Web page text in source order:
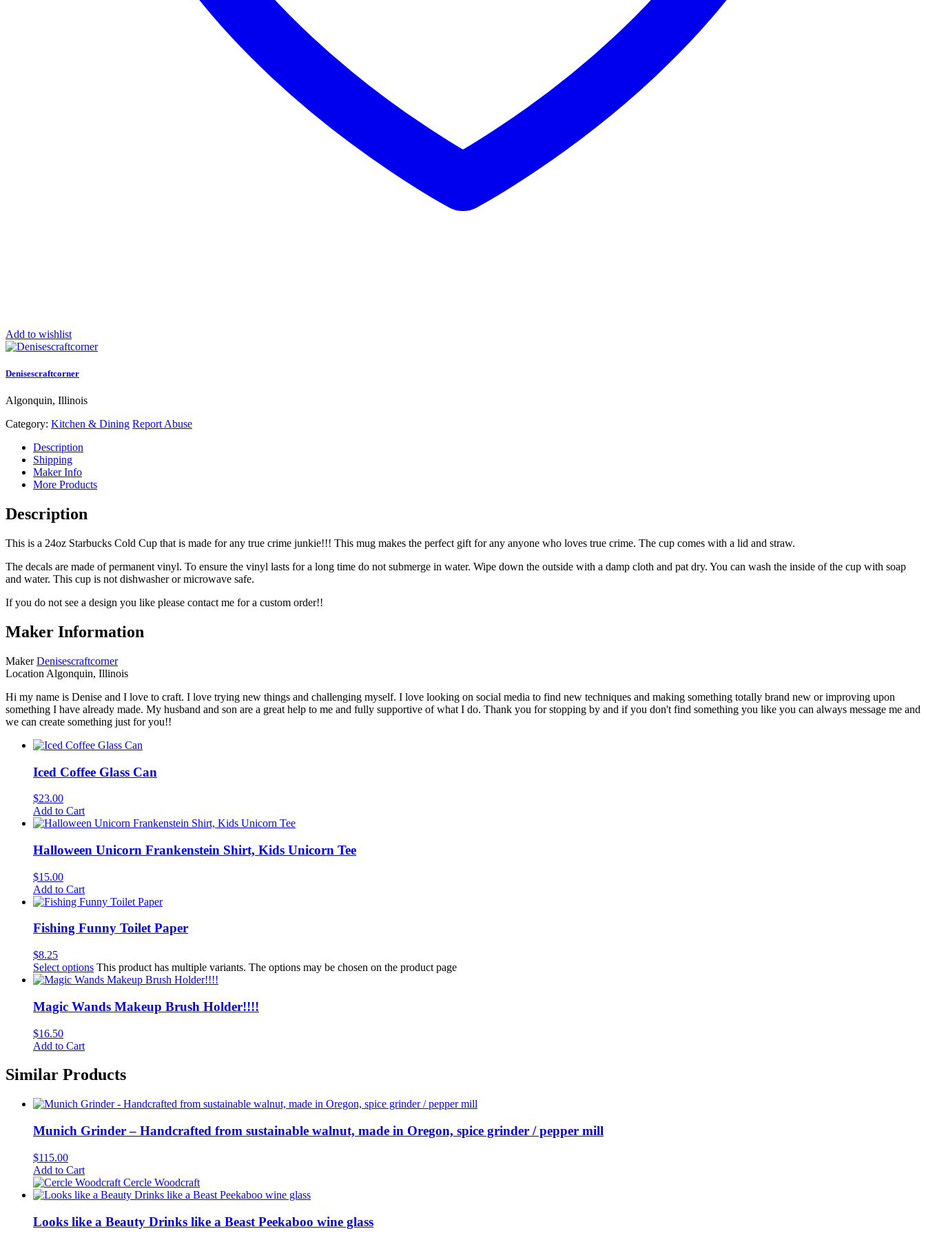
Add to wishlist
Denisescraftcorner
Algonquin, Illinois
Category: Kitchen & Dining Report Abuse
Description
Shipping
Maker Info
More Products
Description
This is a 24oz Starbucks Cold Cup that is made for any true crime junkie!!! This mug makes the perfect gift for any anyone who loves true crime. The cup comes with a lid and straw.
The decals are made of permanent vinyl. To ensure the vinyl lasts for a long time do not submerge in water. Wipe down the outside with a damp cloth and pat dry. You can wash the inside of the cup with soap
and water. This cup is not dishwasher or microwave safe.
If you do not see a design you like please contact me for a custom order!!
Maker Information
Maker Denisescraftcorner
Location Algonquin, Illinois
Hi my name is Denise and I love to craft. I love trying new things and challenging myself. I love looking on social media to find new techniques and making something totally brand new or improving upon
something I have already made. My husband and son are a great help to me and fully supportive of what I do. Thank you for stopping by and if you don't find something you like you can always message me and
we can create something just for you!!
Iced Coffee Glass Can
$23.00
Add to Cart
Halloween Unicorn Frankenstein Shirt, Kids Unicorn Tee
$15.00
Add to Cart
Fishing Funny Toilet Paper
$8.25
Select options This product has multiple variants. The options may be chosen on the product page
Magic Wands Makeup Brush Holder!!!!
$16.50
Add to Cart
Similar Products
Munich Grinder – Handcrafted from sustainable walnut, made in Oregon, spice grinder / pepper mill
$115.00
Add to Cart
Cercle Woodcraft
Looks like a Beauty Drinks like a Beast Peekaboo wine glass